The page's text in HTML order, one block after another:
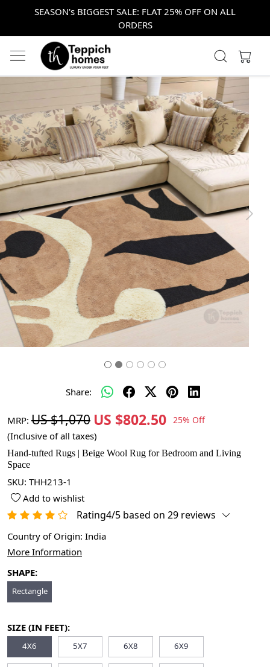
SEASON's BIGGEST SALE: FLAT 25% OFF ON ALL
ORDERS
Previous Next
Share:
MRP: US $1,070 US $802.50 25% Off
(Inclusive of all taxes)
Hand-tufted Rugs | Beige Wool Rug for Bedroom and Living
Space
SKU: THH213-1
Add to wishlist
Rating4/5 based on 29 reviews
Country of Origin: India
More Information
SHAPE:
Rectangle
SIZE (IN FEET):
4X6 5X7 6X8 6X9